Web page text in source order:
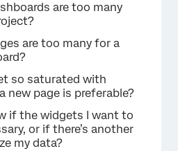
×
are too many
are too many for a
so saturated with
new page is preferable?
if the widgets I want to
or if there’s another
my data?